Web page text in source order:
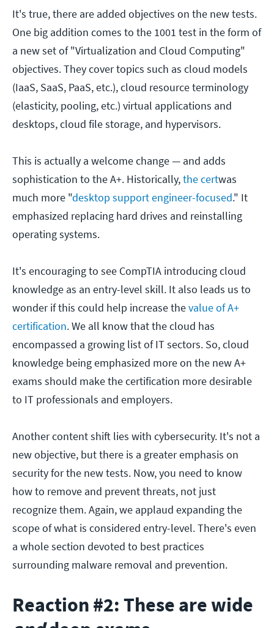
It's true, there are added objectives on the new tests.
One big addition comes to the 1001 test in the form of
a new set of "Virtualization and Cloud Computing"
objectives. They cover topics such as cloud models
(IaaS, SaaS, PaaS, etc.), cloud resource terminology
(elasticity, pooling, etc.) virtual applications and
desktops, cloud file storage, and hypervisors.
This is actually a welcome change — and adds
sophistication to the A+. Historically,the certwas
much more "desktop support engineer-focused." It
emphasized replacing hard drives and reinstalling
operating systems.
It's encouraging to see CompTIA introducing cloud
knowledge as an entry-level skill. It also leads us to
wonder if this could help increase thevalue of A+
certification. We all know that the cloud has
encompassed a growing list of IT sectors. So, cloud
knowledge being emphasized more on the new A+
exams should make the certification more desirable
to IT professionals and employers.
Another content shift lies with cybersecurity. It's not a
new objective, but there is a greater emphasis on
security for the new tests. Now, you need to know
how to remove and prevent threats, not just
recognize them. Again, we applaud expanding the
scope of what is considered entry-level. There's even
a whole section devoted to best practices
surrounding malware removal and prevention.
Reaction #2: These are wide